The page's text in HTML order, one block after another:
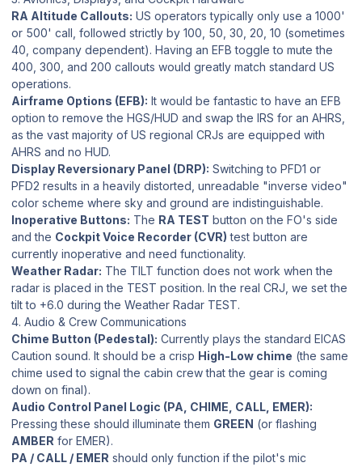
RA Altitude Callouts: US operators typically only use a 1000'
or 500' call, followed strictly by 100, 50, 30, 20, 10 (sometimes
40, company dependent). Having an EFB toggle to mute the
400, 300, and 200 callouts would greatly match standard US
operations.
Airframe Options (EFB): It would be fantastic to have an EFB
option to remove the HGS/HUD and swap the IRS for an AHRS,
as the vast majority of US regional CRJs are equipped with
AHRS and no HUD.
Display Reversionary Panel (DRP): Switching to PFD1 or
PFD2 results in a heavily distorted, unreadable "inverse video"
color scheme where sky and ground are indistinguishable.
Inoperative Buttons: The RA TEST button on the FO's side
and the Cockpit Voice Recorder (CVR) test button are
currently inoperative and need functionality.
Weather Radar: The TILT function does not work when the
radar is placed in the TEST position. In the real CRJ, we set the
tilt to +6.0 during the Weather Radar TEST.
4. Audio & Crew Communications
Chime Button (Pedestal): Currently plays the standard EICAS
Caution sound. It should be a crisp High-Low chime (the same
chime used to signal the cabin crew that the gear is coming
down on final).
Audio Control Panel Logic (PA, CHIME, CALL, EMER):
Pressing these should illuminate them GREEN (or flashing
AMBER for EMER).
PA / CALL / EMER should only function if the pilot's mic